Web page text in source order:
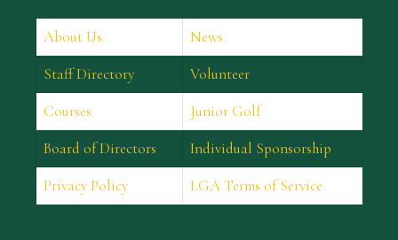
About Us
News
Staff Directory
Volunteer
Courses
Junior Golf
Board of Directors
Individual Sponsorship
Privacy Policy
LGA Terms of Service